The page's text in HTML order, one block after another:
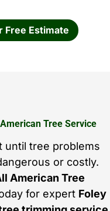
Free Estimate
Tree Service
until tree problems
or costly.
American Tree
for expert Foley